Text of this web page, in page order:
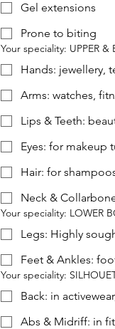
Gel extensions
Prone to biting
Your speciality: UPPER &
Hands: jewellery,
Arms: watches,
Lips & Teeth:
Eyes: for makeup
Hair: for
Neck &
Your speciality: LOWER
Legs: Highly
Feet & Ankles:
Your speciality:
Back: in
Abs & Midriff: in